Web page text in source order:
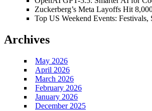
Zuckerberg’s Meta Layoffs Hit
Top US Weekend Events:
Archives
May 2026
April 2026
March 2026
February 2026
January 2026
December 2025